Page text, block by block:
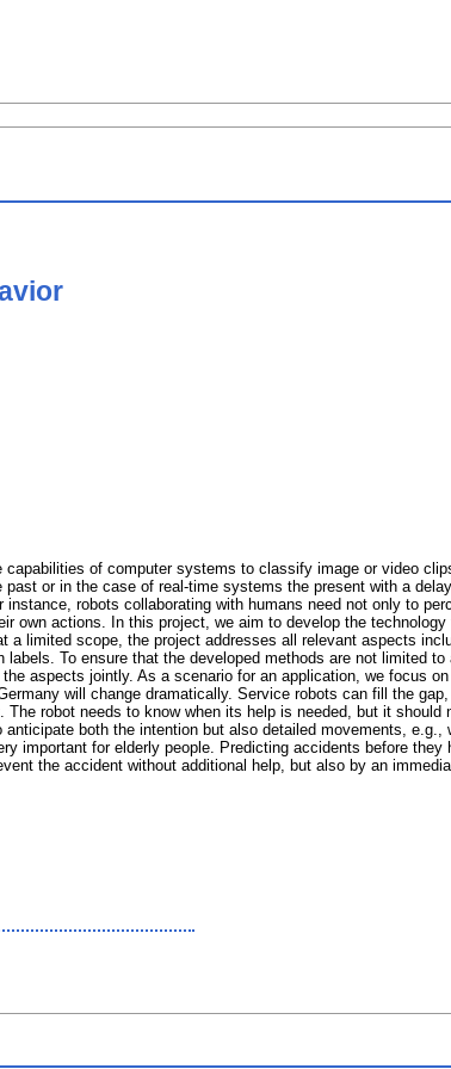
of computer systems to classify image or video
or in the case of real-time systems the present with a
robots collaborating with humans need not only to
own actions. In this project, we aim to develop the
a limited scope, the project addresses all relevant aspects
To ensure that the developed methods are not limited
aspects jointly. As a scenario for an application, we focus
will change dramatically. Service robots can fill the
robot needs to know when its help is needed, but it
both the intention but also detailed movements,
important for elderly people. Predicting accidents before
the accident without additional help, but also by an